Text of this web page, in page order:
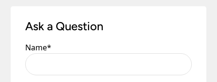
Ask a Question
Name*